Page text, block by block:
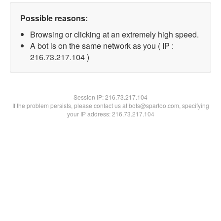
Possible reasons:
Browsing or clicking at an extremely high speed.
A bot is on the same network as you ( IP :
216.73.217.104 )
Session IP:216.73.217.104
If the problem persists, please contact us at bots@spartoo.com, specifying
your IP address: 216.73.217.104